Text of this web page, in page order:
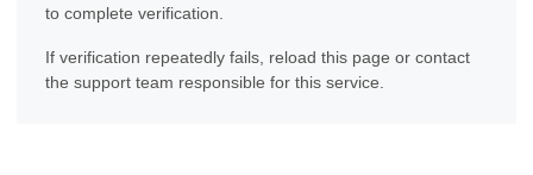
to complete verification.
If verification repeatedly fails, reload this page or contact
the support team responsible for this service.